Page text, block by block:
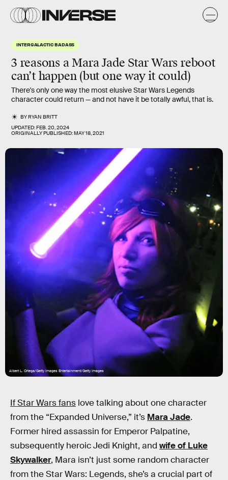
INTERGALACTIC BADASS
3 reasons aMara Jade Star Wars reboot
can’t happen (but one way it could)
There's only one way the most elusive Star Wars Legends
character could return — and not have it be totally awful, that is.
BYRYAN BRITT
UPDATED:FEB. 20, 2024
ORIGINALLY PUBLISHED:MAY 18, 2021
Albert L. Ortega/Getty Images Entertainment/Getty Images
If Star Wars fans love talking about one character
from the “Expanded Universe,” it’s Mara Jade.
Former hired assassin for Emperor Palpatine,
subsequently heroic Jedi Knight, and wife of Luke
Skywalker, Mara isn’t just some random character
from the Star Wars: Legends, she’s a crucial part of